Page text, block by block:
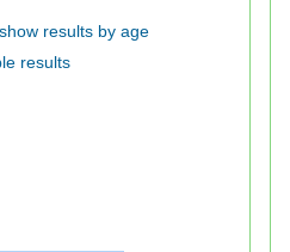
show results by age
results